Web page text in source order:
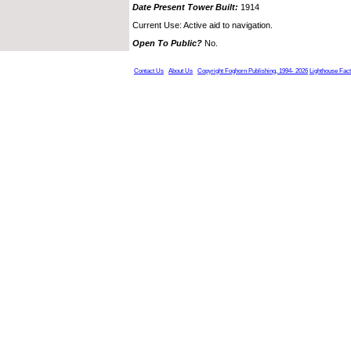
Date Present Tower Built: 1914
Current Use: Active aid to navigation.
Open To Public? No.
Contact Us About Us Copyright Foghorn Publishing, 1994- 2026 Lighthouse